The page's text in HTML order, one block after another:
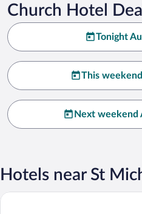
Church Hotel
Tonight
This
Next weekend
Hotels near St
Mantra Traralgon